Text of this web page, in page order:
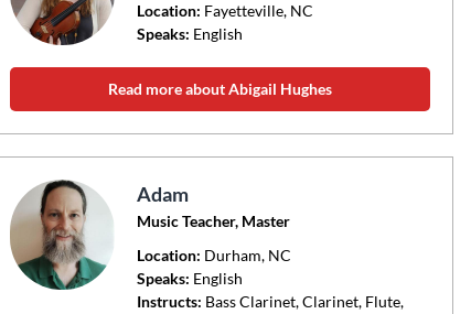
Location: Fayetteville, NC
Speaks: English
Read more about Abigail Hughes
Adam
Music Teacher, Master
Location: Durham, NC
Speaks: English
Instructs: Bass Clarinet, Clarinet, Flute,